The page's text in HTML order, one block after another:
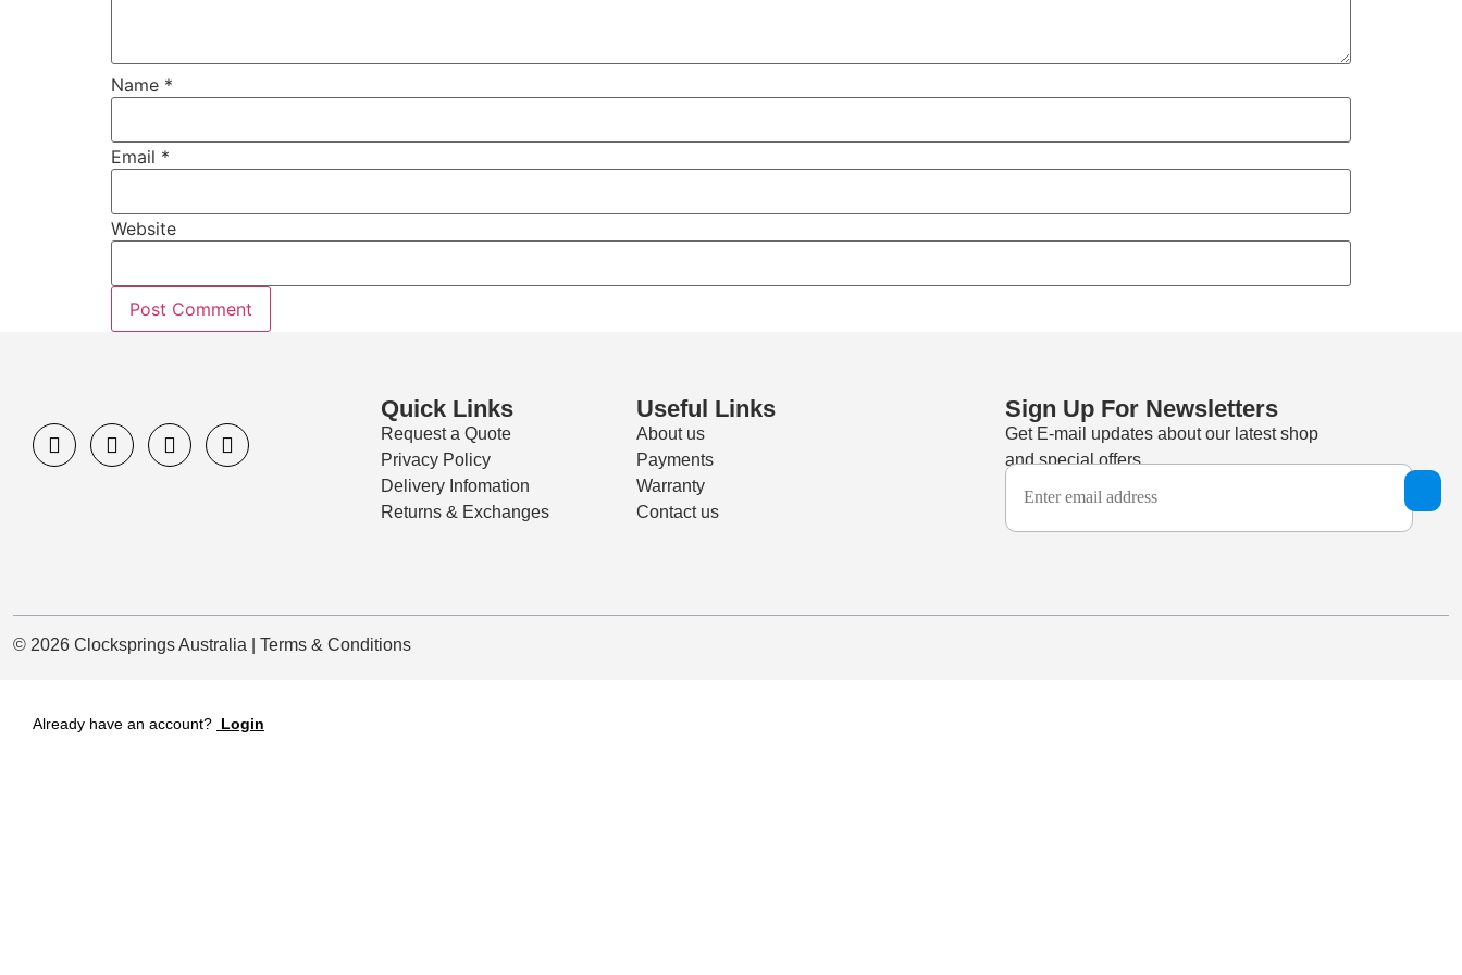
Name *
Email *
Website
Quick Links
Request a Quote
Privacy Policy
Delivery Infomation
Returns & Exchanges
Useful Links
About us
Payments
Warranty
Contact us
Sign Up For Newsletters
Get E-mail updates about our latest shop
and special offers.
© 2026 Clocksprings Australia | Terms & Conditions
Already have an account? Login